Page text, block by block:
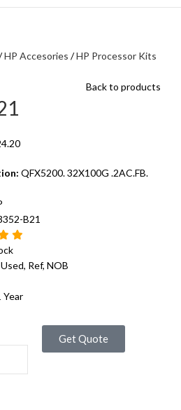
HP Accesories
HP Processor Kits
Back to products
QFX5200. 32X100G .2AC.FB.
B21
Used, Ref, NOB
Year
Get Quote